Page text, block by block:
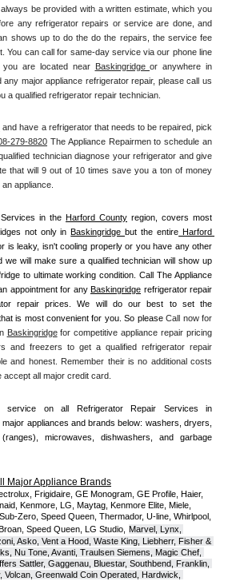
be provided with a written estimate, which you
any refrigerator repairs or service are done, and
shows up to do the do the repairs, the service fee
You can call for same-day service via our phone line
are located near Baskingridge
any major appliance refrigerator repair, please call us
a qualified refrigerator repair technician.
and have a refrigerator that needs to be repaired, pick
279-8820 The Appliance Repairmen to schedule an
technician diagnose your refrigerator and give
that will 9 out of 10 times save you a ton of money
appliance.
in the Harford County region, covers most
not only in Baskingridge but the entire Harford
is leaky, isn't cooling properly or you have any other
we will make sure a qualified technician will show up
to ultimate working condition. Call The Appliance
appointment for any Baskingridge refrigerator repair
repair prices. We will do our best to set the
is most convenient for you. So please Call now for
Baskingridge for competitive appliance repair pricing
and freezers to get a qualified refrigerator repair
and honest. Remember their is no additional costs
all major credit card.
appliances and brands below: washers, dryers,
microwaves, dishwashers, and garbage
Major Appliance Brands
Frigidaire, GE Monogram, GE Profile, Haier,
Kenmore, LG, Maytag, Kenmore Elite, Miele,
Zero, Speed Queen, Thermador, U-line, Whirlpool,
Speed Queen, LG Studio, Marvel, Lynx,
Asko, Vent a Hood, Waste King, Liebherr, Fisher &
Nu Tone, Avanti, Traulsen Siemens, Magic Chef,
Sattler, Gaggenau, Bluestar, Southbend, Franklin,
Volcan, Greenwald Coin Operated, Hardwick,